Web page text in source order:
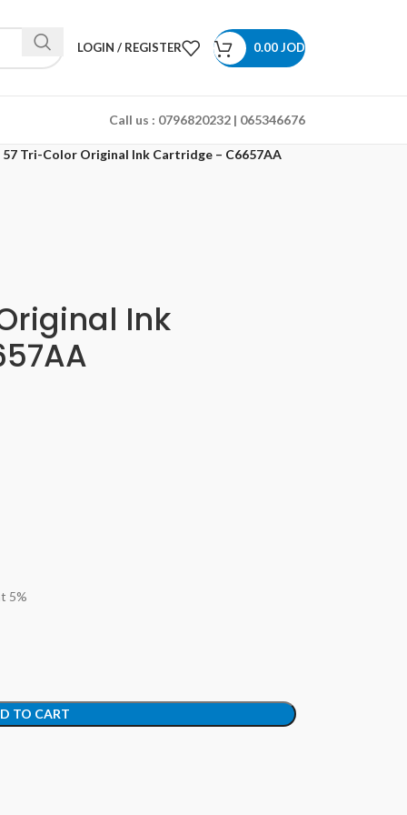
LOGIN / REGISTER 0.00JOD
Call us : 0796820232 | 065346676
57 Tri-Color Original Ink Cartridge – C6657AA
Ink
5%
TO CART